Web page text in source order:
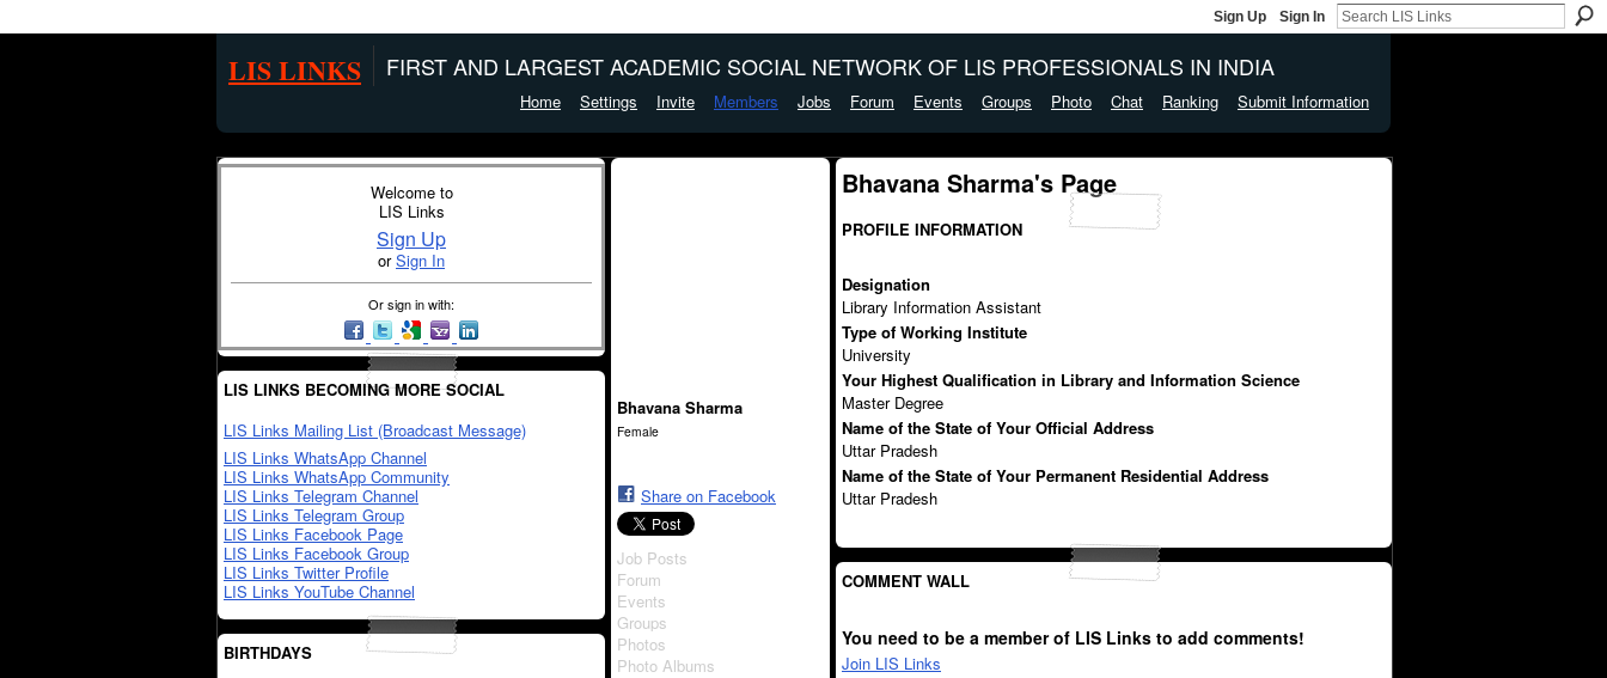
Sign Up Sign In
LIS LINKS FIRST AND LARGEST ACADEMIC SOCIAL NETWORK OF LIS PROFESSIONALS IN INDIA
Home Settings Invite Members Jobs Forum Events Groups Photo Chat Ranking Submit Information
Welcome to
LIS Links
Sign Up
orSign In
Or sign in with:
LIS LINKS BECOMING MORE SOCIAL
LIS Links Mailing List (Broadcast Message)
LIS Links WhatsApp Channel
LIS Links WhatsApp Community
LIS Links Telegram Channel
LIS Links Telegram Group
LIS Links Facebook Page
LIS Links Facebook Group
LIS Links Twitter Profile
LIS Links YouTube Channel
BIRTHDAYS
Bhavana Sharma
Female
Share on Facebook
Job Posts
Forum
Events
Groups
Photos
Photo Albums
Bhavana Sharma's Page
PROFILE INFORMATION
Designation
Library Information Assistant
Type of Working Institute
University
Your Highest Qualification in Library and Information Science
Master Degree
Name of the State of Your Official Address
Uttar Pradesh
Name of the State of Your Permanent Residential Address
Uttar Pradesh
COMMENT WALL
You need to be a member of LIS Links to add comments!
Join LIS Links